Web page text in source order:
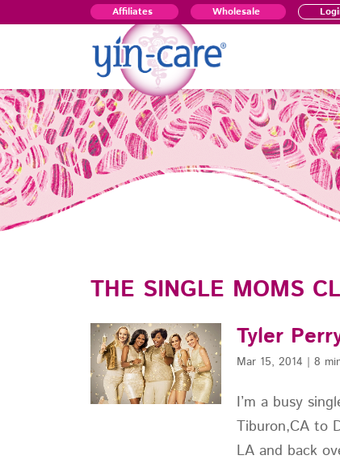
Affiliates Wholesale
THE SINGLE MOMS
Tyler
I’m a busy
Tiburon,CA to
LA and back
Mar 15, 2014 |8